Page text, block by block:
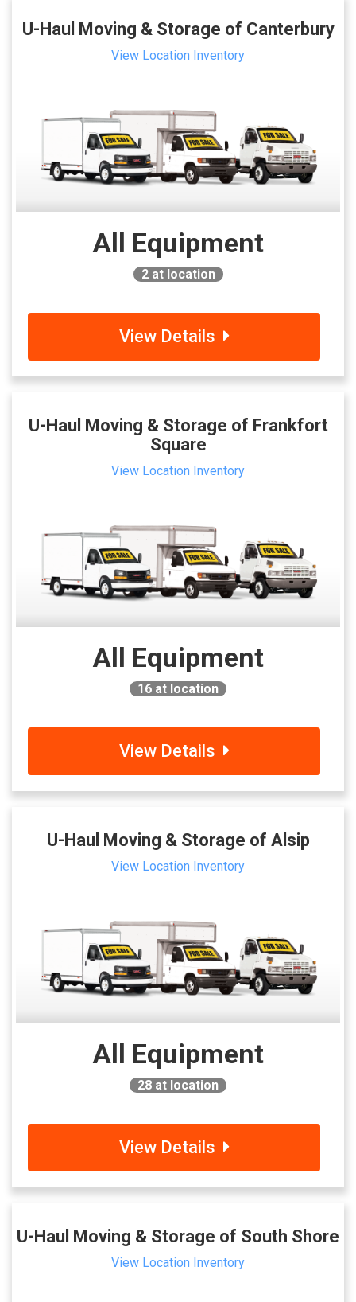
U-Haul Moving & Storage of Canterbury
View Location Inventory
All Equipment
2at location
View Details
U-Haul Moving & Storage of Frankfort
Square
View Location Inventory
All Equipment
16 at location
View Details
U-Haul Moving & Storage of Alsip
View Location Inventory
All Equipment
28 at location
View Details
U-Haul Moving & Storage of South Shore
View Location Inventory